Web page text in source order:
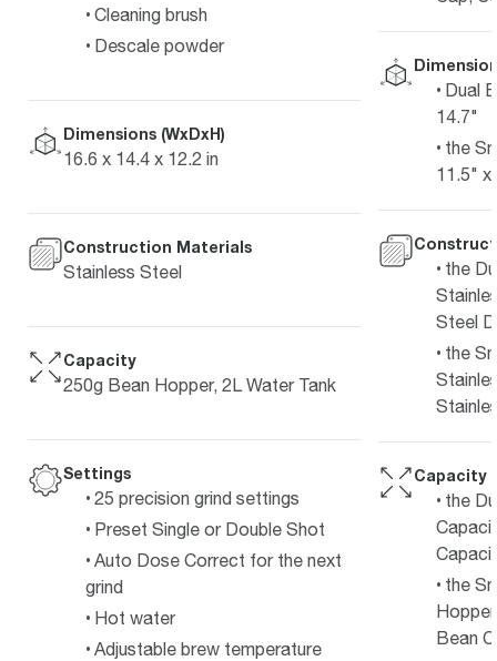
Cleaning brush
Descale powder
Dimensions (WxDxH)
16.6 x 14.4 x 12.2 in
Construction Materials
Stainless Steel
Capacity
250g Bean Hopper, 2L Water Tank
Settings
25 precision grind settings
Preset Single or Double Shot
Auto Dose Correct for the next
grind
Hot water
Adjustable brew temperature
Dual
14.7"
the
11.5" x
the
Steel
the
Capacity
the
the
Bean